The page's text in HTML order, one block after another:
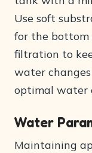
Use soft
for the bottom
filtration to
water
optimal water
Water
Maintaining